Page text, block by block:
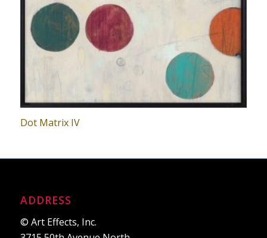
Dot Matrix IV
ADDRESS
© Art Effects, Inc.